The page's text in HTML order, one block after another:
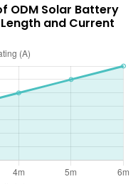
ODM Solar Battery
and Current